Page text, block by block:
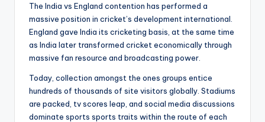
The India vs England contention has performed a
massive position in cricket’s development international.
England gave India its cricketing basis, at the same time
as India later transformed cricket economically through
massive fan resource and broadcasting power.
Today, collection amongst the ones groups entice
hundreds of thousands of site visitors globally. Stadiums
are packed, tv scores leap, and social media discussions
dominate sports sports traits within the route of each